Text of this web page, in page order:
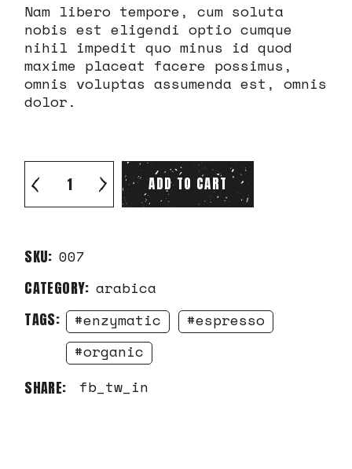
Nam libero tempore, cum soluta
nobis est eligendi optio cumque
nihil impedit quo minus id quod
maxime placeat facere possimus,
omnis voluptas assumenda est, omnis
dolor.
Excelesa Light Blend quantity
ADD TO CART
SKU: 007
CATEGORY: arabica
TAGS: enzymatic
espresso
organic
SHARE: fb tw in